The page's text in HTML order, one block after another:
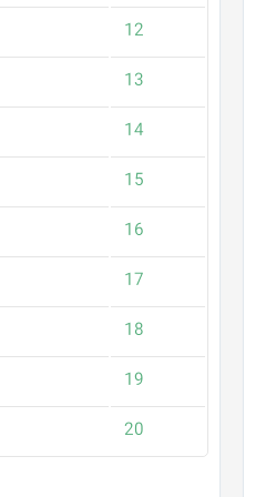
12
13
14
15
16
17
18
19
20